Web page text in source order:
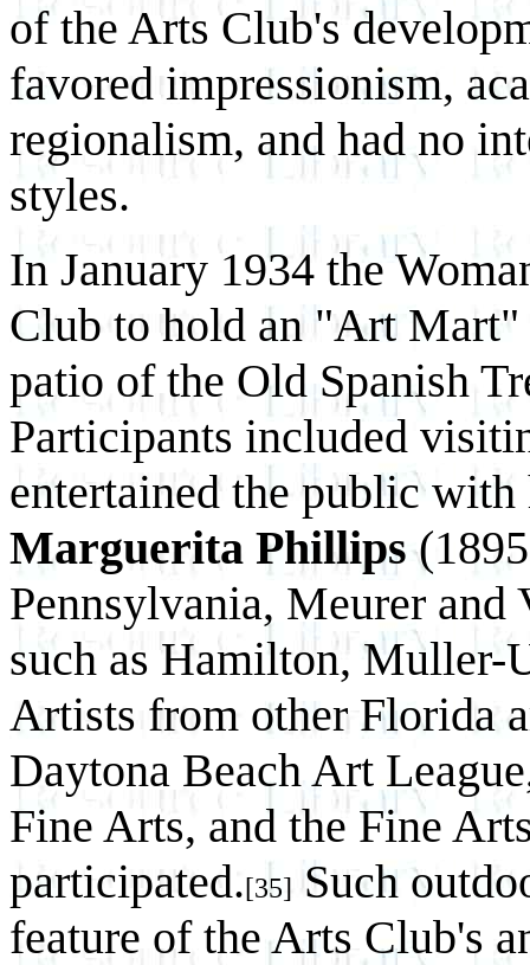
of the Arts Club's
favored impressionism,
regionalism, and had no
styles.
In January 1934 the
Club to hold an "Art
patio of the Old Spanish
Participants included
entertained the public
Marguerita Phillips
Pennsylvania, Meurer
such as Hamilton, Muller-
Artists from other Florida
Daytona Beach Art
Fine Arts, and the Fine
participated.[35] Such
feature of the Arts Club's